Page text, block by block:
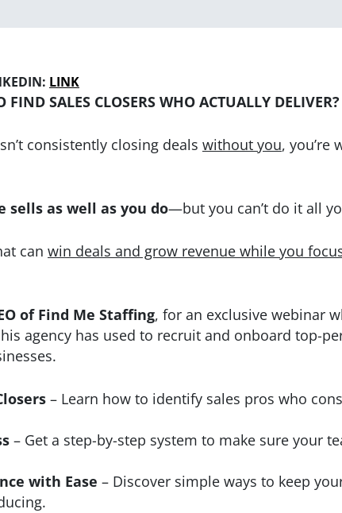
LINK
FIND SALES CLOSERS WHO ACTUALLY DELIVER?
consistently closing deals without you, you’re
sells as well as you do—but you can’t do it all
can win deals and grow revenue while you
of Find Me Staffing, for an exclusive webinar
agency has used to recruit and onboard top-
– Learn how to identify sales pros who
– Get a step-by-step system to make sure your
with Ease – Discover simple ways to keep